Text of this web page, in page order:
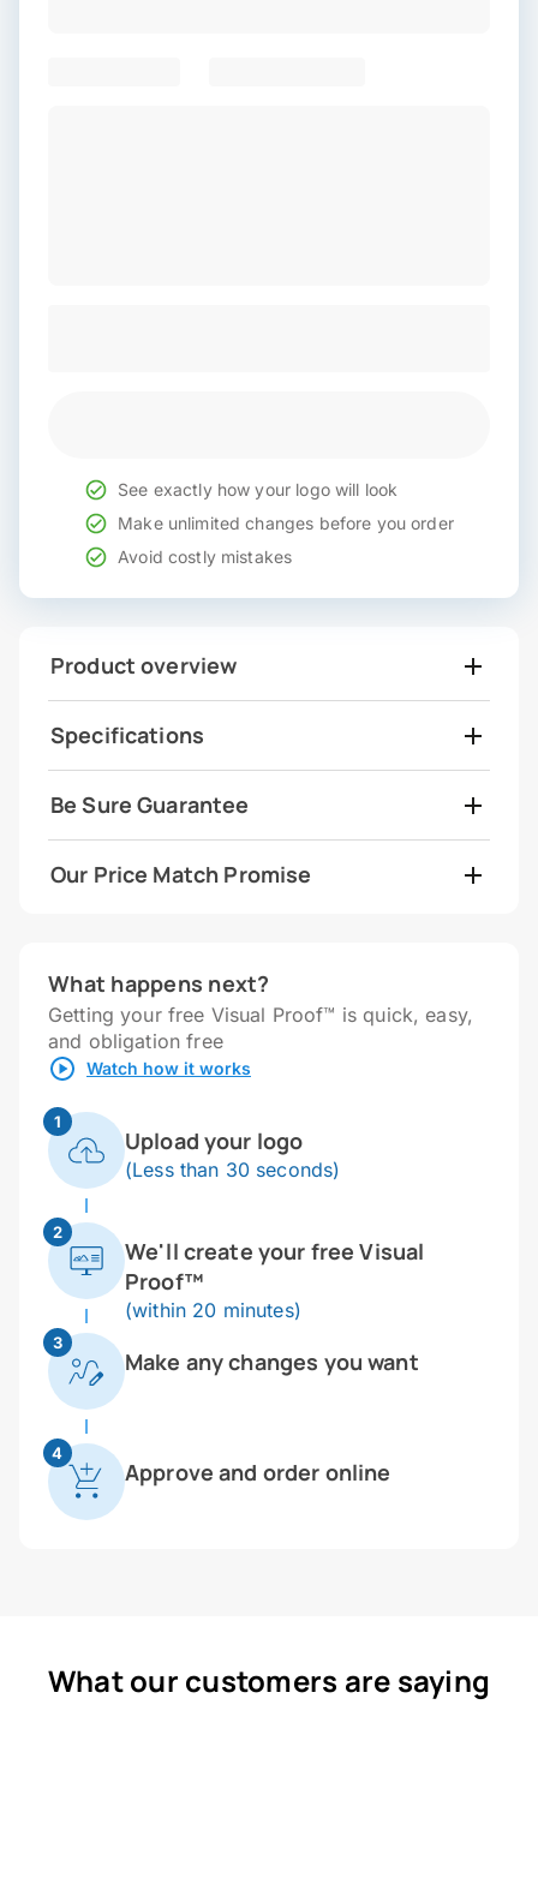
See exactly how your logo will look
Make unlimited changes before you order
Avoid costly mistakes
Product overview
Specifications
Be Sure Guarantee
Our Price Match Promise
What happens next?
Getting your free Visual Proof™ is quick, easy,
and obligation free
Watch how it works
1
Upload your logo
(Less than 30 seconds)
2
We'll create your free Visual
Proof™
(within 20 minutes)
3
Make any changes you want
4
Approve and order online
What our customers are saying